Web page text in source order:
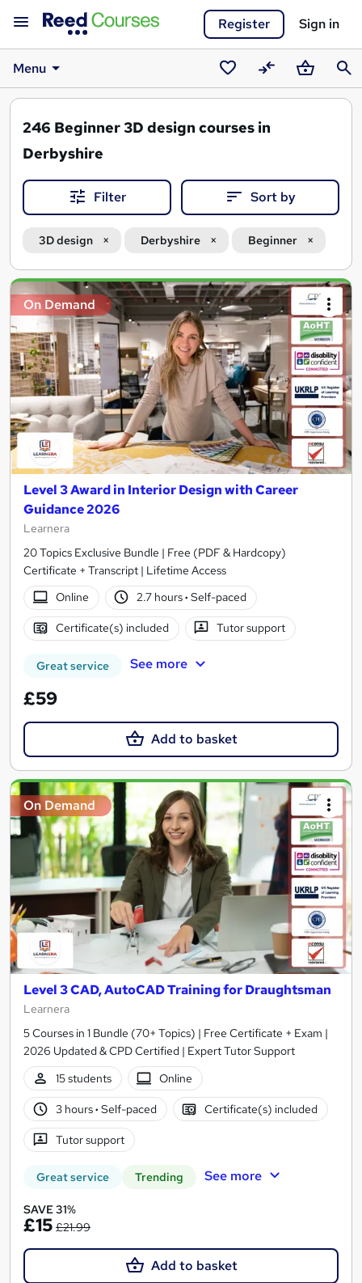
Register Sign in
Menu
SavedCompareBasket
246 Beginner 3D design courses in
Derbyshire
Filter Sort by
3D design Derbyshire Beginner
Search
results
On Demand
Level 3 Award in Interior Design with Career
Guidance 2026
Learnera
20 Topics Exclusive Bundle | Free (PDF & Hardcopy)
Certificate + Transcript | Lifetime Access
Online
2.7 hours· Self-paced
Certificate(s) included Tutor support
Great service See more
£59
Add to basket
On Demand
Level 3 CAD, AutoCAD Training for Draughtsman
Learnera
5 Courses in 1 Bundle (70+ Topics) | Free Certificate + Exam |
2026 Updated & CPD Certified | Expert Tutor Support
15 students
Online
3 hours· Self-paced Certificate(s) included
Tutor support
Great service Trending See more
SAVE 31%
£15 £21.99
Add to basket